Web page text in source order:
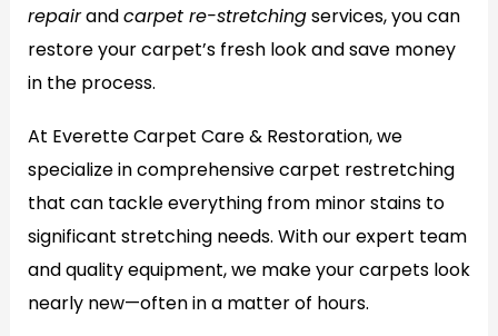
repairandcarpet re-stretchingservices, you can
restore your carpet’s fresh look and save money
in the process.
At Everette Carpet Care & Restoration, we
specialize in comprehensive carpet restretching
that can tackle everything from minor stains to
significant stretching needs. With our expert team
and quality equipment, we make your carpets look
nearly new—often in a matter of hours.